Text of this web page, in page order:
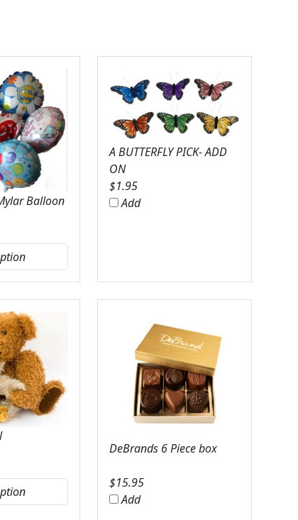
Balloon
A BUTTERFLY PICK- ADD
ON
$1.95
Add
DeBrands 6 Piece box
$15.95
Add